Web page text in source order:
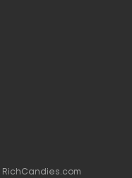
RichCandies.com